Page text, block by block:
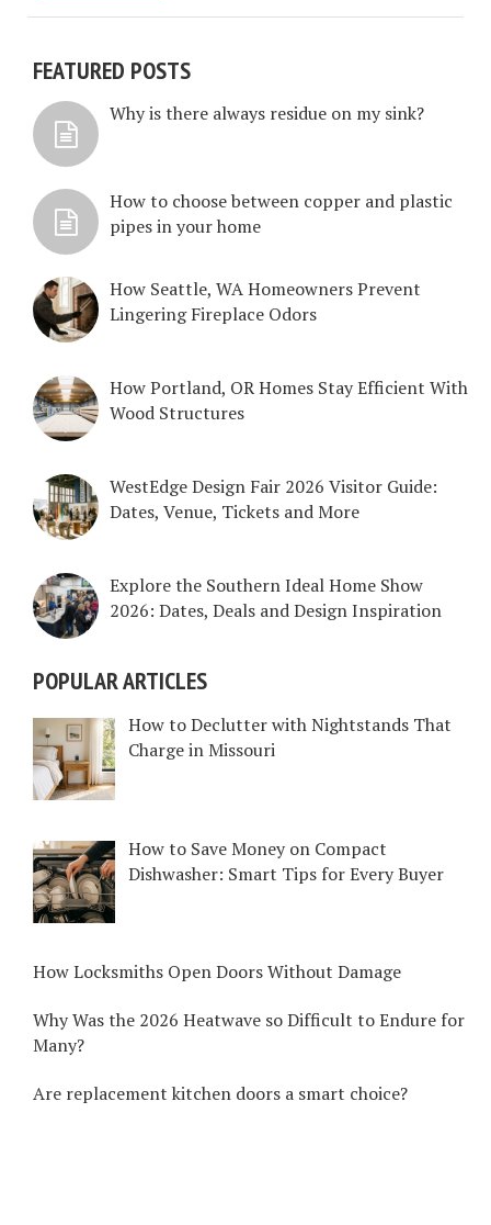
FEATURED POSTS
Why is there always residue on my sink?
How to choose between copper and plastic
pipes in your home
How Seattle, WA Homeowners Prevent
Lingering Fireplace Odors
How Portland, OR Homes Stay Efficient With
Wood Structures
WestEdge Design Fair 2026 Visitor Guide:
Dates, Venue, Tickets and More
Explore the Southern Ideal Home Show
2026: Dates, Deals and Design Inspiration
POPULAR ARTICLES
How to Declutter with Nightstands That
Charge in Missouri
How to Save Money on Compact
Dishwasher: Smart Tips for Every Buyer
How Locksmiths Open Doors Without Damage
Why Was the 2026 Heatwave so Difficult to Endure for
Many?
Are replacement kitchen doors a smart choice?